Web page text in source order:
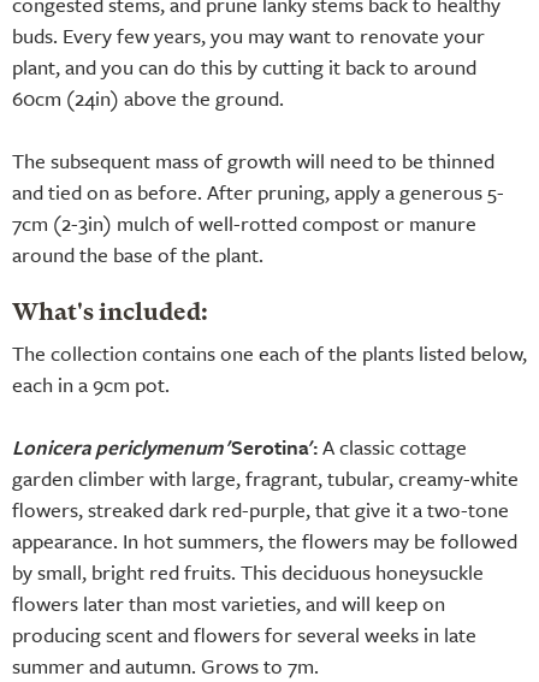
buds. Every few years, you may want to renovate your
plant, and you can do this by cutting it back to around
60cm (24in) above the ground.
The subsequent mass of growth will need to be thinned
and tied on as before. After pruning, apply a generous 5-
7cm (2-3in) mulch of well-rotted compost or manure
around the base of the plant.
What's included:
The collection contains one each of the plants listed below,
each in a 9cm pot.
Lonicera periclymenum'Serotina':A classic cottage
garden climber with large, fragrant, tubular, creamy-white
flowers, streaked dark red-purple, that give it a two-tone
appearance. In hot summers, the flowers may be followed
by small, bright red fruits. This deciduous honeysuckle
flowers later than most varieties, and will keep on
producing scent and flowers for several weeks in late
summer and autumn. Grows to 7m.